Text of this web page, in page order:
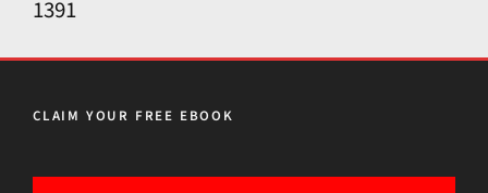
1391
CLAIM YOUR FREE EBOOK